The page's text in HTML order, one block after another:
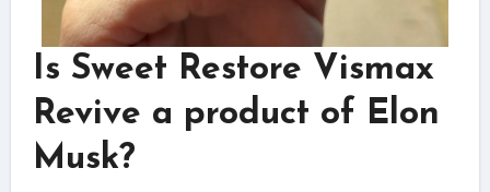
Is Sweet Restore Vismax
Revive a product of Elon
Musk?